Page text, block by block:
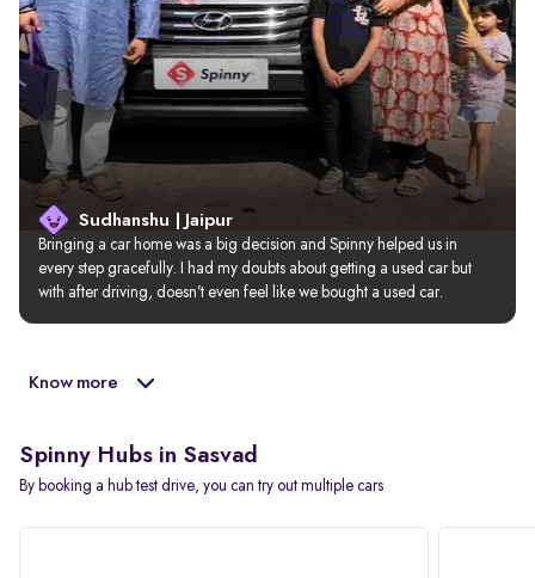
Sudhanshu | Jaipur
Bringing a car home was a big decision and Spinny helped us in
every step gracefully. I had my doubts about getting a used car but
with after driving, doesn’t even feel like we bought a used car.
Know more
Spinny Hubs in Sasvad
By booking a hub test drive, you can try out multiple cars